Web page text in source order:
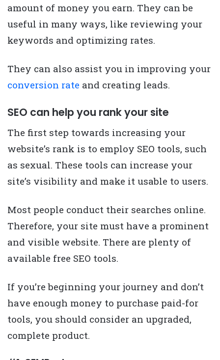
amount of money you earn. They can be
useful in many ways, like reviewing your
keywords and optimizing rates.
They can also assist you in improving your
conversion rate and creating leads.
SEO can help you rank your site
The first step towards increasing your
website’s rank is to employ SEO tools, such
as sexual. These tools can increase your
site’s visibility and make it usable to users.
Most people conduct their searches online.
Therefore, your site must have a prominent
and visible website. There are plenty of
available free SEO tools.
If you’re beginning your journey and don’t
have enough money to purchase paid-for
tools, you should consider an upgraded,
complete product.